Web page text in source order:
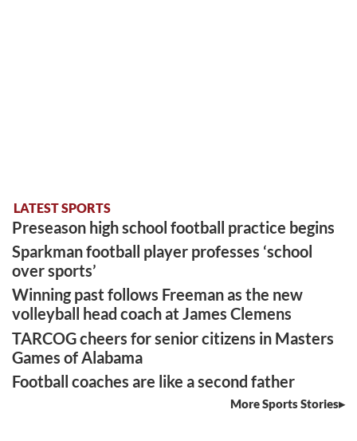
LATEST SPORTS
Preseason high school football practice begins
Sparkman football player professes ‘school
over sports’
Winning past follows Freeman as the new
volleyball head coach at James Clemens
TARCOG cheers for senior citizens in Masters
Games of Alabama
Football coaches are like a second father
More Sports Stories